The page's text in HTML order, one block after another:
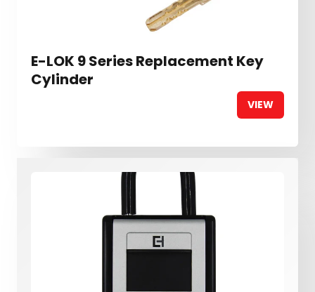
E-LOK 9 Series Replacement Key
Cylinder
VIEW